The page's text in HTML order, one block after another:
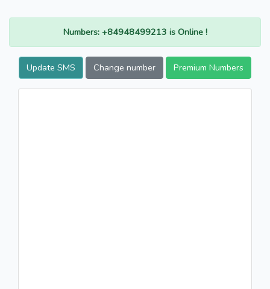
Numbers: +84948499213 is Online !
Update SMS Change number Premium Numbers